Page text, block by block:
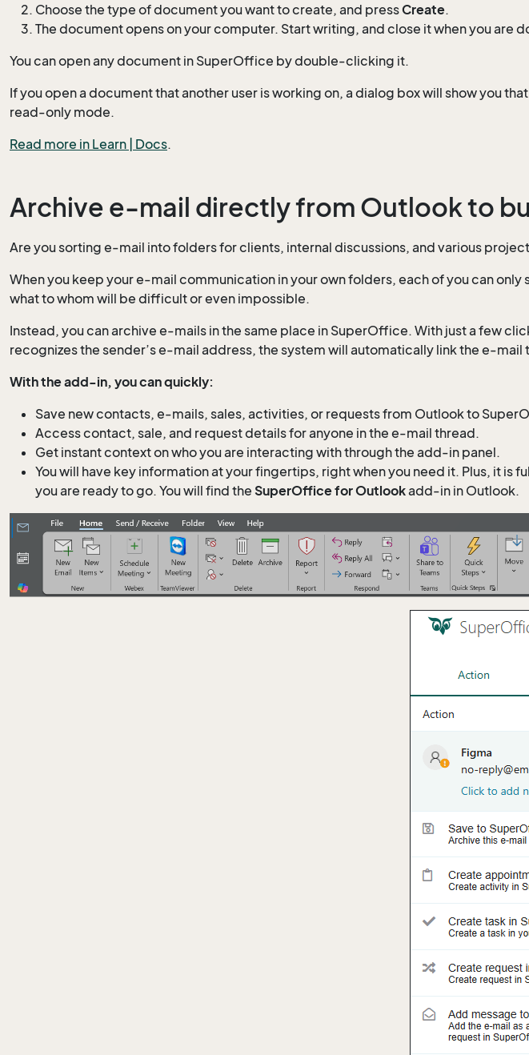
Choose the type of document you want to create, and pressCreate.
The document opens on your computer. Start writing, and close it when you are
You can open any document in SuperOffice by double-clicking it.
If you open a document that another user is working on, a dialog box will show you
read-only mode.
Read more in Learn | Docs.
Archive e-mail directly from Outlook to
Are you sorting e-mail into folders for clients, internal discussions, and various
When you keep your e-mail communication in your own folders, each of you can
what to whom will be difficult or even impossible.
Instead, you can archive e-mails in the same place in SuperOffice. With just a few
recognizes the sender’s e-mail address, the system will automatically link the e-
With the add-in, you can quickly:
Save new contacts, e-mails, sales, activities, or requests from Outlook to
Access contact, sale, and request details for anyone in the e-mail thread.
Get instant context on who you are interacting with through the add-in panel.
You will have key information at your fingertips, right when you need it. Plus, it
you are ready to go. You will find the SuperOffice for Outlookadd-in in Outlook.